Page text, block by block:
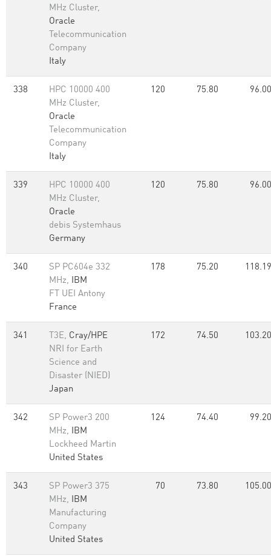
MHz Cluster,
Oracle
Telecommunication
Company
Italy
338
HPC 10000 400
MHz Cluster,
Oracle
Telecommunication
Company
Italy
120 75.80 96.00
339
HPC 10000 400
MHz Cluster,
Oracle
debis Systemhaus
Germany
120 75.80 96.00
340
SP PC604e 332
MHz, IBM
FT UEI Antony
France
178 75.20 118.19
341 T3E, Cray/HPE
NRI for Earth
Science and
Disaster (NIED)
Japan
172 74.50 103.20
342
SP Power3 200
MHz, IBM
Lockheed Martin
United States
124 74.40 99.20
343
SP Power3 375
MHz, IBM
Manufacturing
Company
United States
70 73.80 105.00